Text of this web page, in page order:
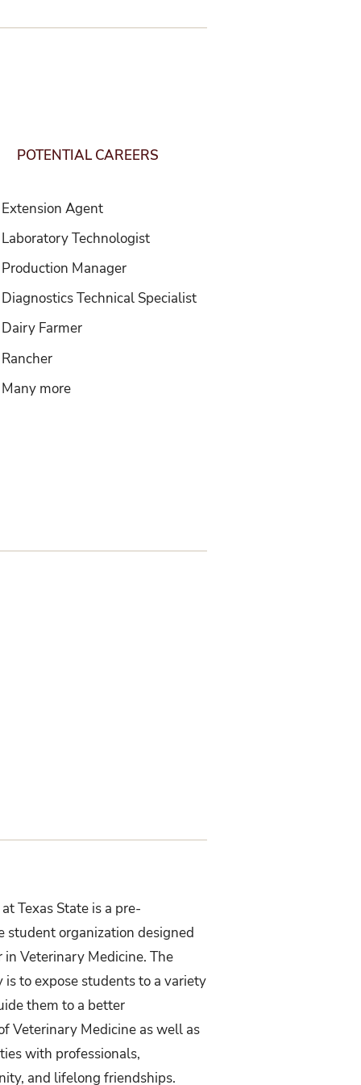
u
e
i
l
POTENTIAL CAREERS
Extension Agent
Laboratory Technologist
Production Manager
Diagnostics Technical Specialist
Dairy Farmer
Rancher
Many more
Texas State is a pre-
student organization designed
in Veterinary Medicine. The
is to expose students to a variety
them to a better
Veterinary Medicine as well as
with professionals,
and lifelong friendships.